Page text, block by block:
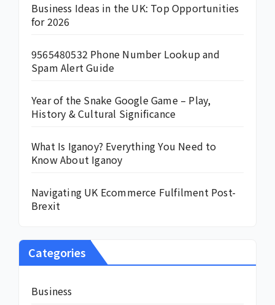
Business Ideas in the UK: Top Opportunities
for 2026
9565480532 Phone Number Lookup and
Spam Alert Guide
Year of the Snake Google Game – Play,
History & Cultural Significance
What Is Iganoy? Everything You Need to
Know About Iganoy
Navigating UK Ecommerce Fulfilment Post-
Brexit
Categories
Business